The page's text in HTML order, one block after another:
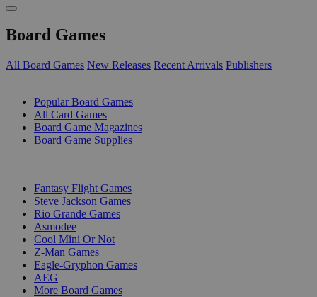
Board Games
All Board Games New Releases Recent Arrivals Publishers
Popular Board Games
All Card Games
Board Game Magazines
Board Game Supplies
Fantasy Flight Games
Steve Jackson Games
Rio Grande Games
Asmodee
Cool Mini Or Not
Z-Man Games
Eagle-Gryphon Games
AEG
More Board Games